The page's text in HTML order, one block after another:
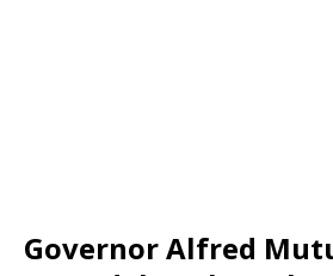
Governor Alfred